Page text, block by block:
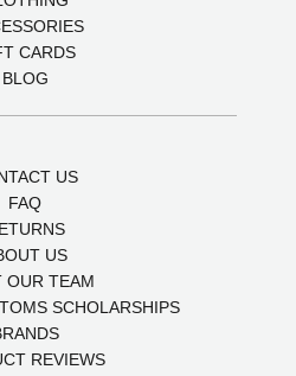
CARDS
BLOG
US
FAQ
US
OUR TEAM
SCHOLARSHIPS
REVIEWS